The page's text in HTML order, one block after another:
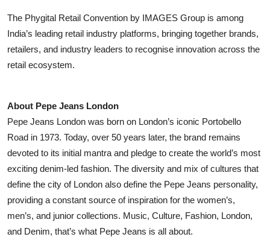
The Phygital Retail Convention by IMAGES Group is among
India’s leading retail industry platforms, bringing together brands,
retailers, and industry leaders to recognise innovation across the
retail ecosystem.
About Pepe Jeans London
Pepe Jeans London was born on London’s iconic Portobello
Road in 1973. Today, over 50 years later, the brand remains
devoted to its initial mantra and pledge to create the world’s most
exciting denim-led fashion. The diversity and mix of cultures that
define the city of London also define the Pepe Jeans personality,
providing a constant source of inspiration for the women’s,
men’s, and junior collections. Music, Culture, Fashion, London,
and Denim, that’s what Pepe Jeans is all about.